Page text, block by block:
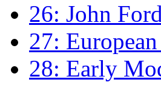
26: John Ford
27:
28: Early